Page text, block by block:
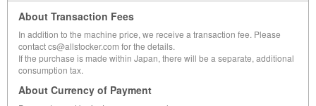
About Transaction Fees
In addition to the machine price, we receive a transaction fee. Please
contact cs@allstocker.com for the details.
If the purchase is made within Japan, there will be a separate, additional
consumption tax.
About Currency of Payment